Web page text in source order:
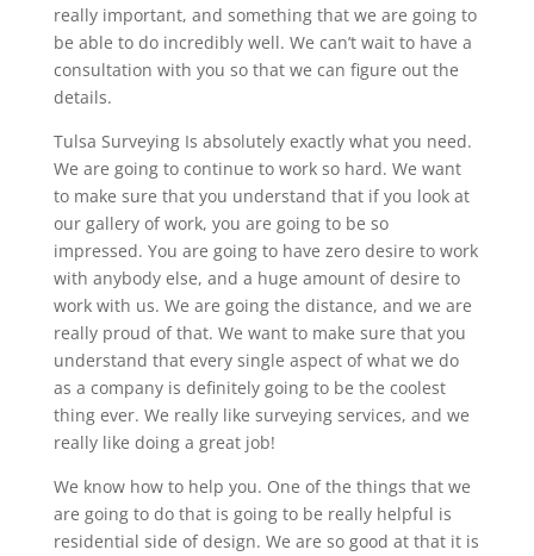
really important, and something that we are going to
be able to do incredibly well. We can’t wait to have a
consultation with you so that we can figure out the
details.
Tulsa Surveying Is absolutely exactly what you need.
We are going to continue to work so hard. We want
to make sure that you understand that if you look at
our gallery of work, you are going to be so
impressed. You are going to have zero desire to work
with anybody else, and a huge amount of desire to
work with us. We are going the distance, and we are
really proud of that. We want to make sure that you
understand that every single aspect of what we do
as a company is definitely going to be the coolest
thing ever. We really like surveying services, and we
really like doing a great job!
We know how to help you. One of the things that we
are going to do that is going to be really helpful is
residential side of design. We are so good at that it is